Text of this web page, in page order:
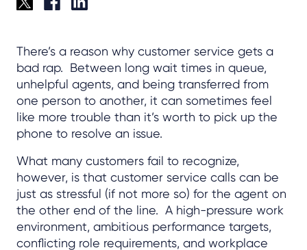
There’s a reason why customer service gets a
bad rap. Between long wait times in queue,
unhelpful agents, and being transferred from
one person to another, it can sometimes feel
like more trouble than it’s worth to pick up the
phone to resolve an issue.
What many customers fail to recognize,
however, is that customer service calls can be
just as stressful (if not more so) for the agent on
the other end of the line. A high-pressure work
environment, ambitious performance targets,
conflicting role requirements, and workplace